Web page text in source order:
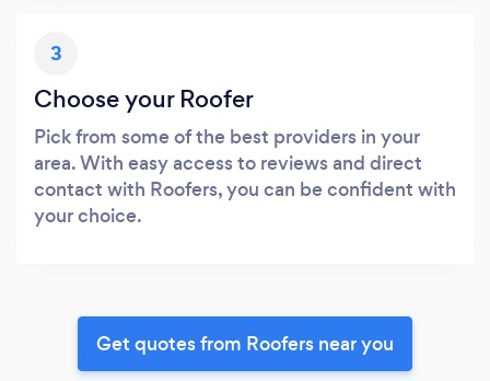
3
Choose your Roofer
Pick from some of the best providers in your
area. With easy access to reviews and direct
contact with Roofers, you can be confident with
your choice.
Get quotes from Roofers near you